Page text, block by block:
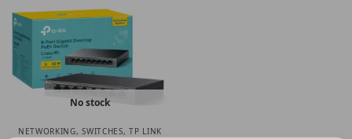
No stock
NETWORKING,SWITCHES,TP LINK